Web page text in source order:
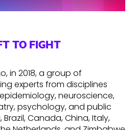
TO FIGHT
in 2018, a group of
experts from disciplines
neuroscience,
psychology, and public
Canada, China, Italy,